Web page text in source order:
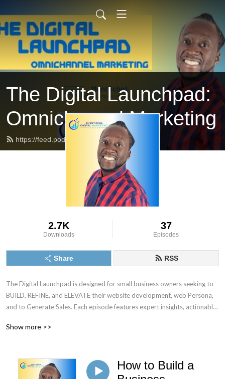
The Digital Launchpad:
Omnichannel Marketing
https://feed.podbean.com/professort/feed.xml
2.7K
Downloads
37
Episodes
Share RSS
The Digital Launchpad is designed for small business owners seeking to
BUILD, REFINE, and ELEVATE their website development, web Persona,
and to Generate Sales. Each episode features expert insights, actionable
navigate the complexities of establishing and expanding their online
growth. https://atlanta.montfichet.com/the-digital-launchpad/
Show more >>
How to Build a